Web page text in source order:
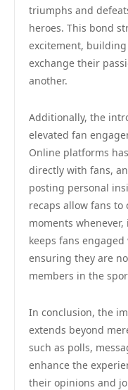
triumphs and
heroes. This bond
excitement,
exchange their
another.
Additionally, the
elevated fan
Online platforms
directly with fans,
posting personal
recaps allow fans
moments
keeps fans
ensuring they are
members in the
In conclusion, the
extends beyond
such as polls,
enhance the
their opinions and